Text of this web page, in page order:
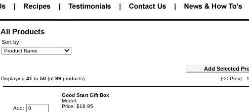
All Products
Sort by:
Displaying 41 to 50 (of 99 products) [<< Prev] 1
Add:
Good Start Gift Box
Model:
Price: $19.95